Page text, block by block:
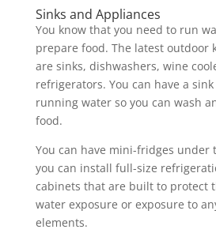
Sinks and Appliances
You know that you need to run
prepare food. The latest outdoor
are sinks, dishwashers, wine
refrigerators. You can have a
running water so you can wash
food.
You can have mini-fridges under
you can install full-size
cabinets that are built to protect
water exposure or exposure to
elements.